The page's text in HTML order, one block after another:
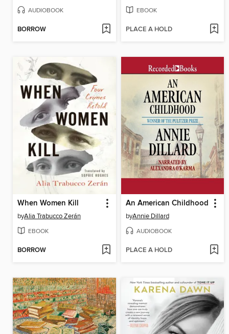
AUDIOBOOK
BORROW
EBOOK
PLACE A HOLD
When Women Kill
byAlia Trabucco Zerán
EBOOK
BORROW
An American Childhood
byAnnie Dillard
AUDIOBOOK
PLACE A HOLD